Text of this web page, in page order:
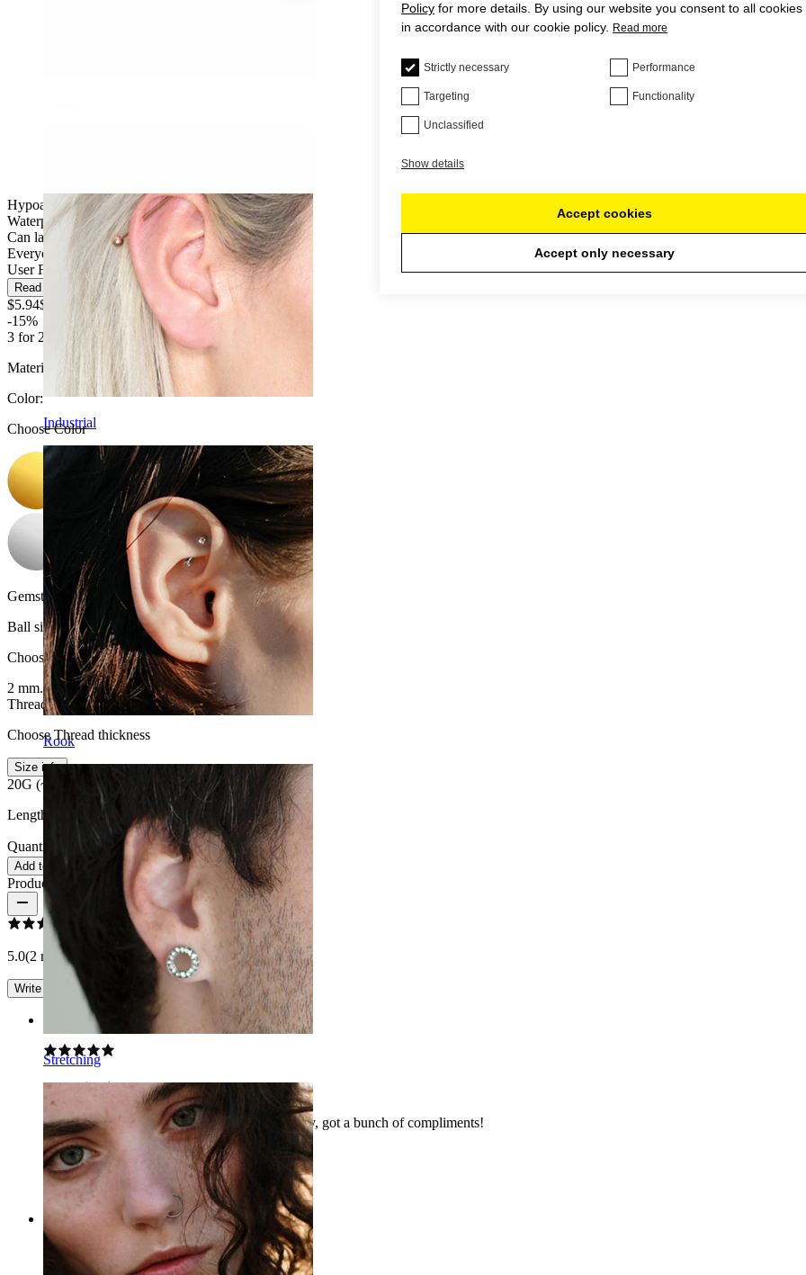
Industrial
Rook
Stretching
Hypoallergenic
Waterproof
Can last a lifetime
Everyday use
User Friendly
Read more
$5.94$6.99
-15%
3 for 2
Material:
Titanium
Color:
Choose Color
Gemstone color:
Transparent
Ball size:
Choose Ball size
2 mm.2.5 mm.
Thread thickness:
Choose Thread thickness
Size info
20G (~0.8 mm.)18G (~1 mm.)
Length:
0.25" (~ 6 mm.)
Quantity: 1
Change
Add to cart
Product reviews
5.0(2 reviews)
Write a review
Cute piercing
Great piercing with easy access and super pretty, got a bunch of compliments!
Averie Verified purchase
AI Translated Show original
Rating
Policy for more details. By using our website you consent to all cookies
in accordance with our cookie policy.
Read more
Strictly necessary Performance
Targeting Functionality
Unclassified
Show details
Accept cookies
Accept only necessary